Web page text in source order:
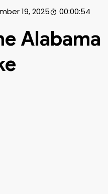
19, 2025 00:00:54
Alabama